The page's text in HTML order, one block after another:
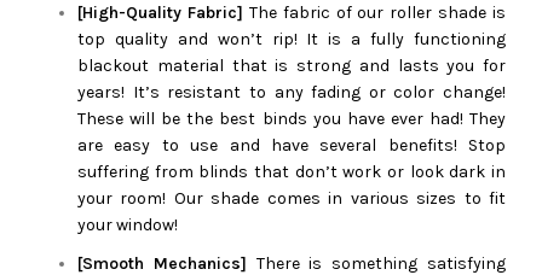
[High-Quality Fabric] The fabric of our roller shade is
top quality and won’t rip! It is a fully functioning
blackout material that is strong and lasts you for
years! It’s resistant to any fading or color change!
These will be the best binds you have ever had! They
are easy to use and have several benefits! Stop
suffering from blinds that don’t work or look dark in
your room! Our shade comes in various sizes to fit
your window!
[Smooth Mechanics] There is something satisfying